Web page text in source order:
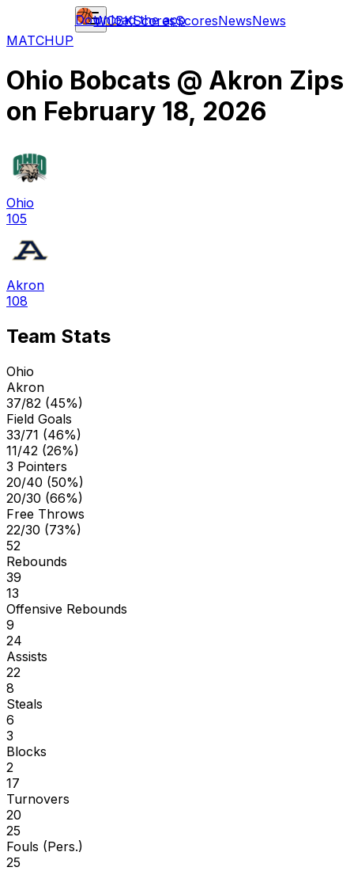
WCBKScoresScoresNewsNews
Download the app
MATCHUP
Ohio Bobcats @ Akron Zips
on February 18, 2026
Ohio
105
Akron
108
Team Stats
Ohio
Akron
37/82 (45%)
Field Goals
33/71 (46%)
11/42 (26%)
3 Pointers
20/40 (50%)
20/30 (66%)
Free Throws
22/30 (73%)
52
Rebounds
39
13
Offensive Rebounds
9
24
Assists
22
8
Steals
6
3
Blocks
2
17
Turnovers
20
25
Fouls (Pers.)
25